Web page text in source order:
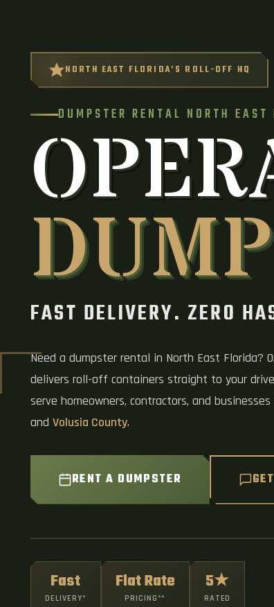
NORTH EAST FLORIDA’S ROLL-OFF HQ
DUMPSTER RENTAL NORTH EAST
FAST DELIVERY. ZERO
Need a dumpster rental in North East Florida?
delivers roll-off containers straight to your
serve homeowners, contractors, and businesses
and Volusia County.
RENT A DUMPSTER
Fast
DELIVERY*
Flat Rate
PRICING**
5★
RATED